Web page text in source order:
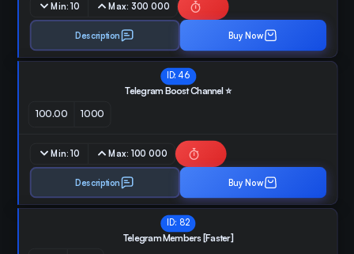
Min:10 Max: 300 000
Description Buy Now
ID:46
Telegram Boost Channel ⭐️
100.00 1000
Min:10 Max: 100 000
Description Buy Now
ID: 82
Telegram Members [Faster]